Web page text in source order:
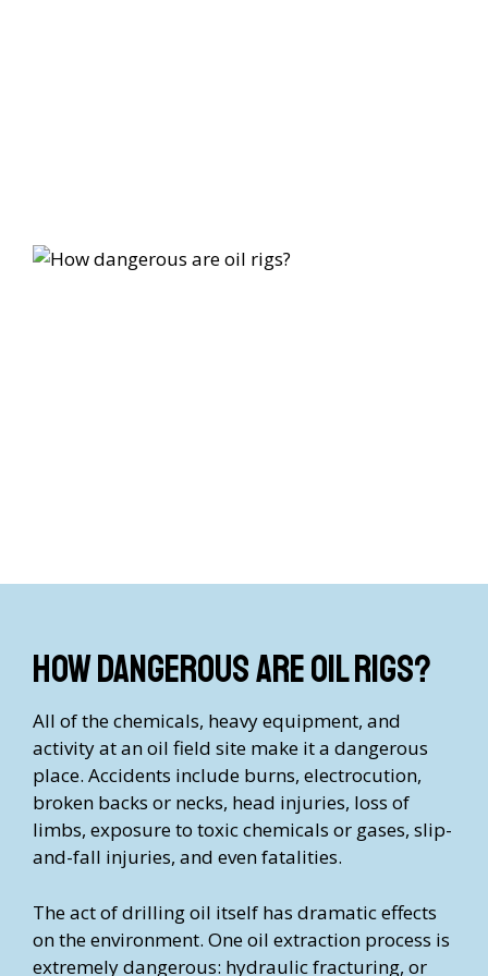
How Dangerous are Oil Rigs?
All of the chemicals, heavy equipment, and
activity at an oil field site make it a dangerous
place. Accidents include burns, electrocution,
broken backs or necks, head injuries, loss of
limbs, exposure to toxic chemicals or gases, slip-
and-fall injuries, and even fatalities.
The act of drilling oil itself has dramatic effects
on the environment. One oil extraction process is
extremely dangerous: hydraulic fracturing, or